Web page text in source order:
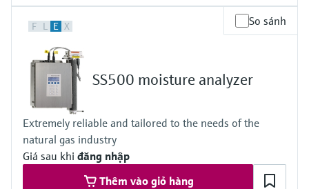
TDLAS
Concentration
Cell Pressure
Cell Temperature
Hazardous area approvals
IECEx / ATEX / CNEx / KCs / CCOE / JPNEx Zone 1
F L E X So sánh
SS500 moisture analyzer
Extremely reliable and tailored to the needs of the
natural gas industry
Giá sau khi đăng nhập
Thêm vào giỏ hàng